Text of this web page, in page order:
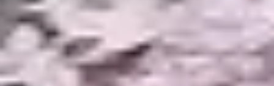
MICHIGAN EXPERTISE
Building Ponds for
Michigan's Climate